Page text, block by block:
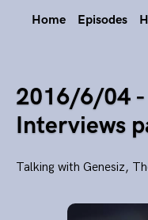
Home Episodes
2016/6/04 -
Interviews
Talking with Genesiz,